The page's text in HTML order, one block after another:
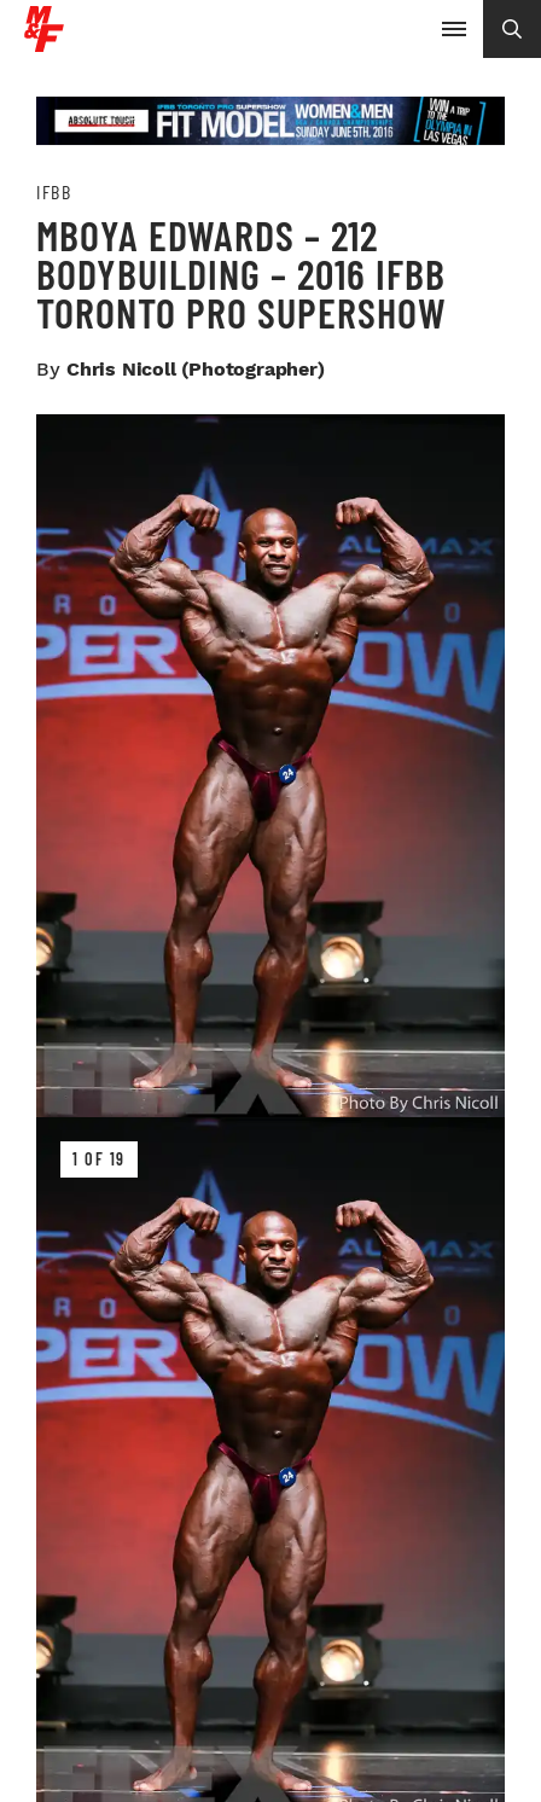
IFBB
MBOYA EDWARDS – 212
BODYBUILDING – 2016 IFBB
TORONTO PRO SUPERSHOW
By Chris Nicoll (photographer)
1 OF 19